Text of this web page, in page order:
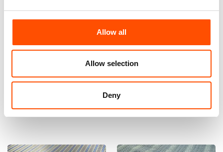
Allow all
Allow selection
Deny
100% Silk Bow Tie Made To
Measure – Woven Silk – Sky
Blue – Stripe Pattern – Hand
110,00€
100% Silk Tie Made To
Measure – Blue Sky – Stripe
Pattern – Hand Made In Italy
165,00€